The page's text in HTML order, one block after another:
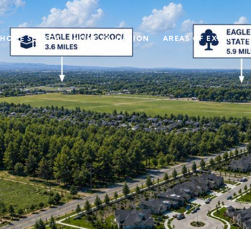
HOME SEARCH HOME VALUATION AREAS OF